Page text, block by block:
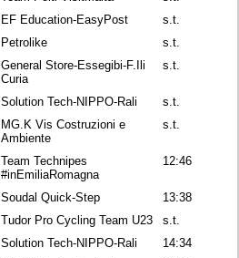
EF Education-EasyPost
s.t.
Petrolike
s.t.
General Store-Essegibi-F.Ili
Curia
s.t.
Solution Tech-NIPPO-Rali
s.t.
MG.K Vis Costruzioni e
Ambiente
s.t.
Team Technipes
#inEmiliaRomagna
12:46
Soudal Quick-Step
13:38
Tudor Pro Cycling Team U23
s.t.
Solution Tech-NIPPO-Rali
14:34